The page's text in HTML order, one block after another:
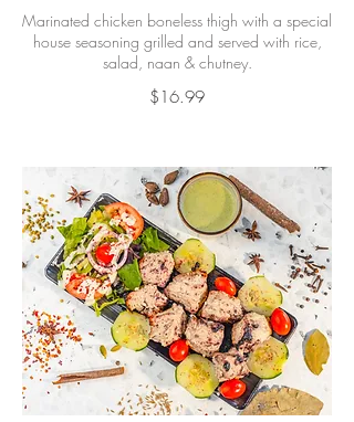
Marinated chicken boneless thigh with a special
house seasoning grilled and served with rice,
salad, naan & chutney.
$16.99